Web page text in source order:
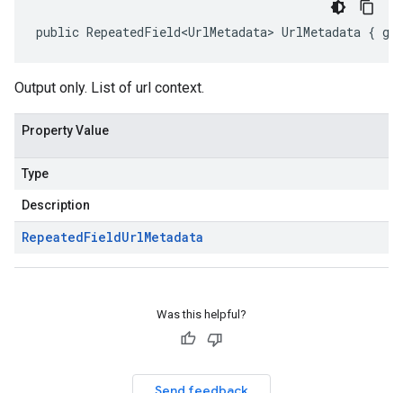
public RepeatedField<UrlMetadata> UrlMetadata {
Output only. List of url context.
Property Value
Type
Description
RepeatedFieldUrlMetadata
Was this helpful?